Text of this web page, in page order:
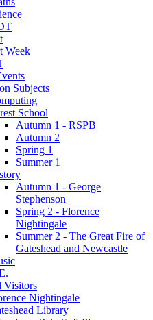
Week
Subjects
School
Autumn 1 - RSPB
Autumn 2
Spring 1
Summer 1
Autumn 1 - George
Stephenson
Spring 2 - Florence
Nightingale
Summer 2 - The Great Fire of
Gateshead and Newcastle
Visitors
Nightingale
Library